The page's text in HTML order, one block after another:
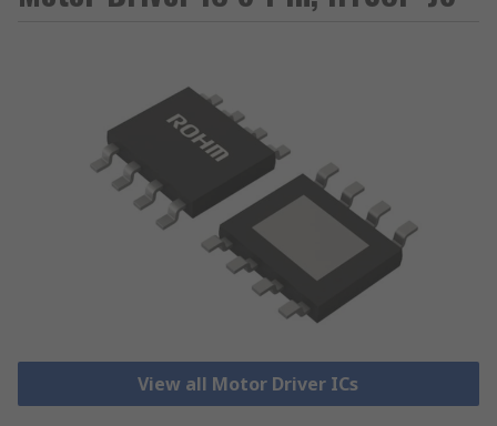
View all Motor Driver ICs